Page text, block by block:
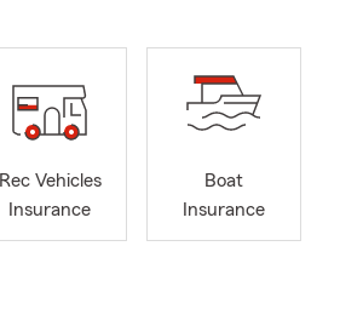
Rec Vehicles
Insurance
Boat
Insurance